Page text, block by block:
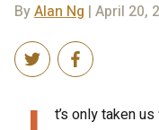
ByAlan Ng | April 20,
t’s only taken